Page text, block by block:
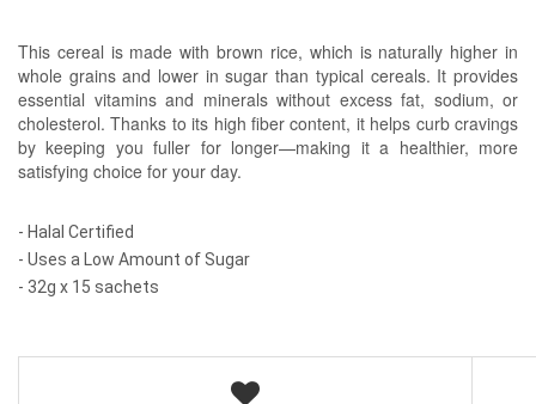
This cereal is made with brown rice, which is naturally higher in
whole grains and lower in sugar than typical cereals. It provides
essential vitamins and minerals without excess fat, sodium, or
cholesterol. Thanks to its high fiber content, it helps curb cravings
by keeping you fuller for longer—making it a healthier, more
satisfying choice for your day.
- Halal Certified
- Uses a Low Amount of Sugar
- 32g x 15 sachets